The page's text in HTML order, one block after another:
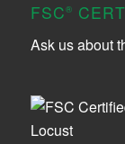
FSC®
Ask us about